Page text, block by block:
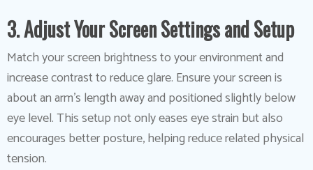
3. Adjust Your Screen Settings and Setup
Match your screen brightness to your environment and
increase contrast to reduce glare. Ensure your screen is
about an arm’s length away and positioned slightly below
eye level. This setup not only eases eye strain but also
encourages better posture, helping reduce related physical
tension.